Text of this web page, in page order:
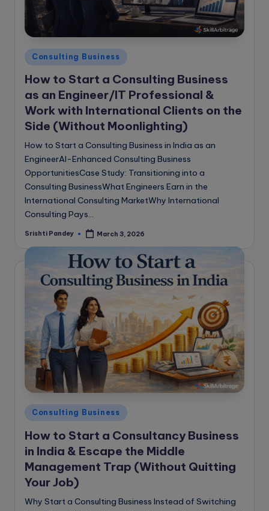
Posted
in
Consulting Business
How to Start a Consulting Business
as an Engineer/IT Professional &
Work with International Clients on the
Side (Without Moonlighting)
How to Start a Consulting Business in India as an
EngineerAI-Enhanced Consulting Business
OpportunitiesCase Study: Transitioning into a
Consulting BusinessWhat Engineers Earn in the
International Consulting MarketWhy International
Consulting Pays…
Posted
Srishti Pandey March 3, 2026
Posted
in
Consulting Business
How to Start a Consultancy Business
in India & Escape the Middle
Management Trap (Without Quitting
Your Job)
Why Start a Consulting Business Instead of Switching